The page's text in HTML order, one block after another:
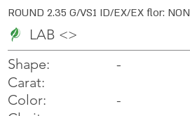
ROUND 2.35 G/VS1 ID/EX/EX flor: NON
LAB <>
Shape:
Carat:
Color:
-
-
-